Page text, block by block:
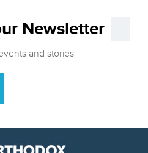
Newsletter
and stories